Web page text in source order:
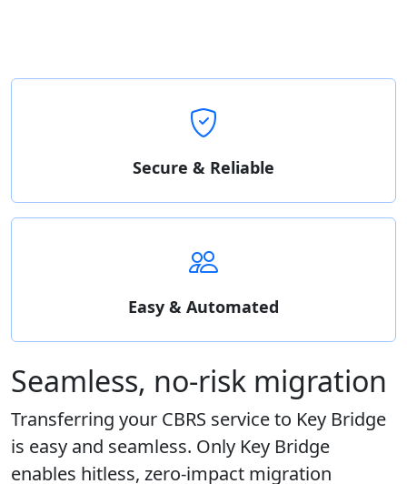
Secure & Reliable
Easy & Automated
Seamless, no-risk migration
Transferring your CBRS service to Key Bridge
is easy and seamless. Only Key Bridge
enables hitless, zero-impact migration